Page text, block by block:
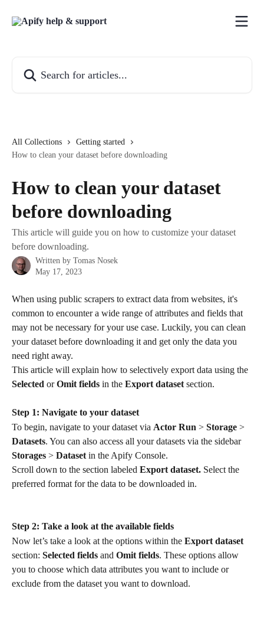
All Collections
Getting started
How to clean your dataset before downloading
How to clean your dataset
before downloading
This article will guide you on how to customize your dataset
before downloading.
Written by Tomas Nosek
May 17, 2023
When using public scrapers to extract data from websites, it's
common to encounter a wide range of attributes and fields that
may not be necessary for your use case. Luckily, you can clean
your dataset before downloading it and get only the data you
need right away.
This article will explain how to selectively export data using the
Selected or Omit fields in the Export dataset section.
Step 1: Navigate to your dataset
To begin, navigate to your dataset via Actor Run > Storage >
Datasets. You can also access all your datasets via the sidebar
Storages > Dataset in the Apify Console.
Scroll down to the section labeled Export dataset. Select the
preferred format for the data to be downloaded in.
Step 2: Take a look at the available fields
Now let’s take a look at the options within the Export dataset
section: Selected fields and Omit fields. These options allow
you to choose which data attributes you want to include or
exclude from the dataset you want to download.